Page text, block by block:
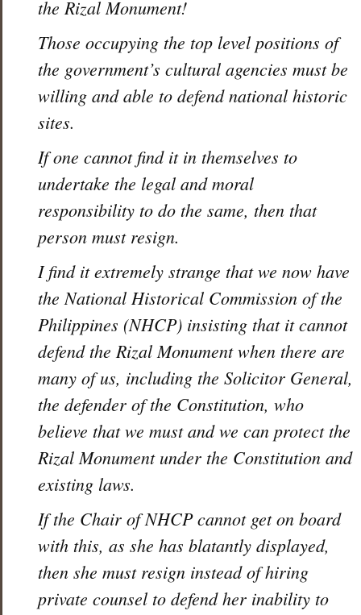
the Rizal Monument!
Those occupying the top level positions of
the government’s cultural agencies must be
willing and able to defend national historic
sites.
If one cannot find it in themselves to
undertake the legal and moral
responsibility to do the same, then that
person must resign.
I find it extremely strange that we now have
the National Historical Commission of the
Philippines (NHCP) insisting that it cannot
defend the Rizal Monument when there are
many of us, including the Solicitor General,
the defender of the Constitution, who
believe that we must and we can protect the
Rizal Monument under the Constitution and
existing laws.
If the Chair of NHCP cannot get on board
with this, as she has blatantly displayed,
then she must resign instead of hiring
private counsel to defend her inability to